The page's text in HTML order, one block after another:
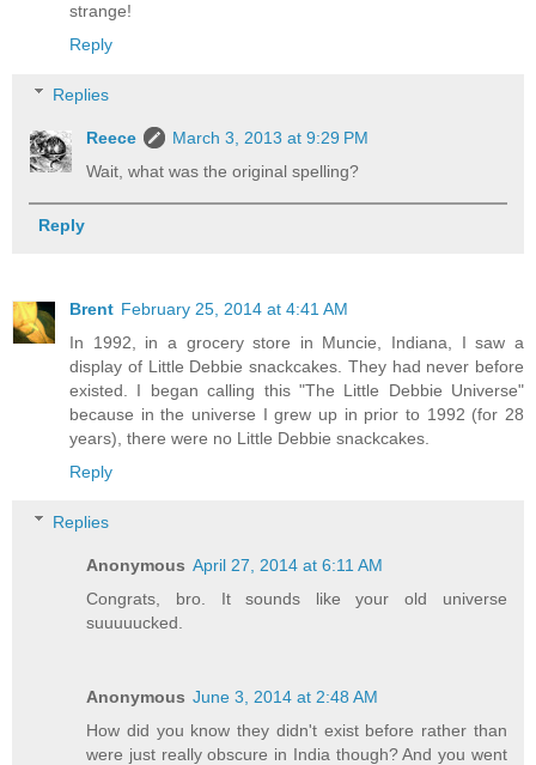
strange!
Reply
Replies
Reece
March 3, 2013 at 9:29 PM
Wait, what was the original spelling?
Reply
Brent February 25, 2014 at 4:41 AM
In 1992, in a grocery store in Muncie, Indiana, I saw a
display of Little Debbie snackcakes. They had never before
existed. I began calling this "The Little Debbie Universe"
because in the universe I grew up in prior to 1992 (for 28
years), there were no Little Debbie snackcakes.
Reply
Replies
Anonymous April 27, 2014 at 6:11 AM
Congrats, bro. It sounds like your old universe
suuuuucked.
Anonymous June 3, 2014 at 2:48 AM
How did you know they didn't exist before rather than
were just really obscure in India though? And you went